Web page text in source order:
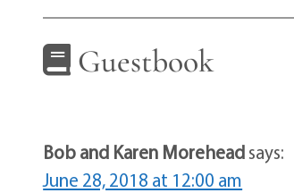
Guestbook
Bob and Karen Moreheadsays:
June 28, 2018 at 12:00 am